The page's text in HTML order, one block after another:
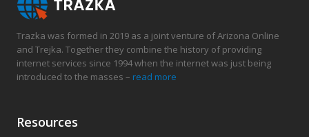
Trazka was formed in 2019 as a joint venture of Arizona Online
and Trejka. Together they combine the history of providing
internet services since 1994 when the internet was just being
introduced to the masses – read more
Resources